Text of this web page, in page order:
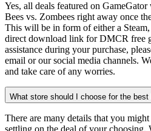
Yes, all deals featured on
Bees vs. Zombees right away once
This will be in form of either a
direct download link for DMCR free
assistance during your purchase,
email or our social media channels.
and take care of any worries.
What store should I choose for the
There are many details that you